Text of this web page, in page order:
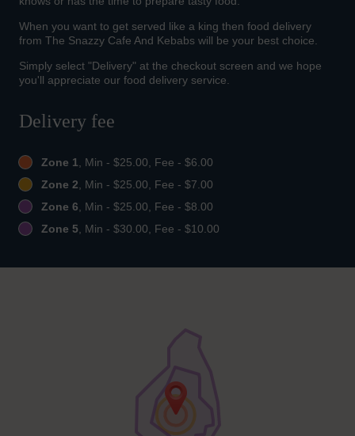
When you want to get served like a king then food delivery
from The Snazzy Cafe And Kebabs will be your best choice.
Simply select "Delivery" at the checkout screen and we hope
you'll appreciate our food delivery service.
Delivery fee
Zone 1, Min - $25.00, Fee - $6.00
Zone 2, Min - $25.00, Fee - $7.00
Zone 6, Min - $25.00, Fee - $8.00
Zone 5, Min - $30.00, Fee - $10.00